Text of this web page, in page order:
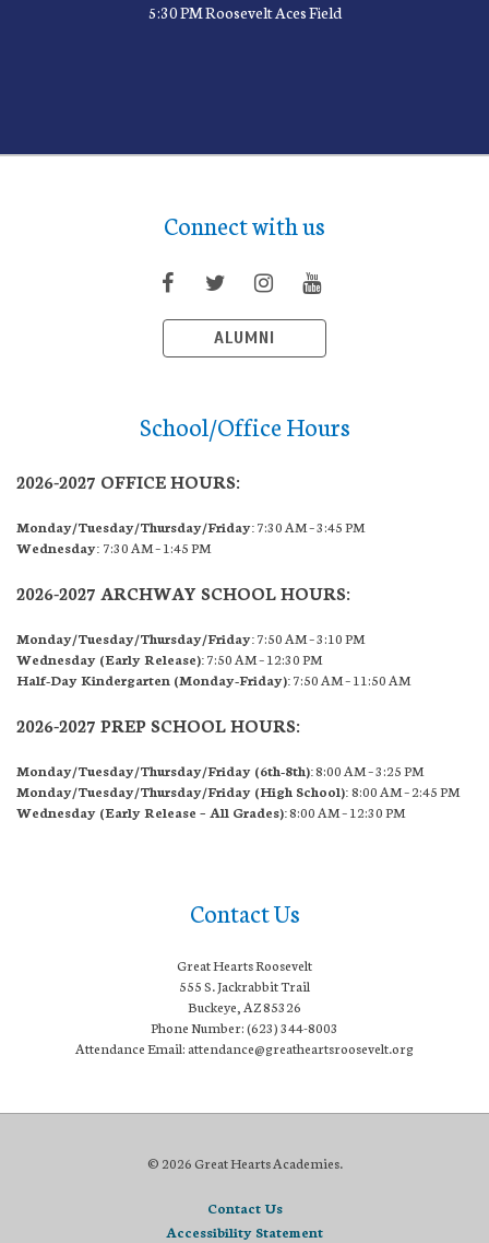
5:30 PM Roosevelt Aces Field
Connect with us
ALUMNI
School/Office Hours
2026-2027 OFFICE HOURS:
Monday/Tuesday/Thursday/Friday:7:30 AM – 3:45 PM
Wednesday: 7:30 AM – 1:45 PM
2026-2027 ARCHWAY SCHOOL HOURS:
Monday/Tuesday/Thursday/Friday:7:50 AM – 3:10 PM
Wednesday (Early Release):7:50 AM – 12:30 PM
Half-Day Kindergarten (Monday-Friday):7:50 AM – 11:50 AM
2026-2027 PREP SCHOOL HOURS:
Monday/Tuesday/Thursday/Friday (6th-8th):8:00 AM – 3:25 PM
Monday/Tuesday/Thursday/Friday (High School):8:00 AM – 2:45 PM
Wednesday (Early Release – All Grades):8:00 AM – 12:30 PM
Contact Us
Great Hearts Roosevelt
555 S. Jackrabbit Trail
Buckeye, AZ 85326
Phone Number: (623) 344-8003
Attendance Email: attendance@greatheartsroosevelt.org
© 2026 Great Hearts Academies.
Contact Us
Accessibility Statement